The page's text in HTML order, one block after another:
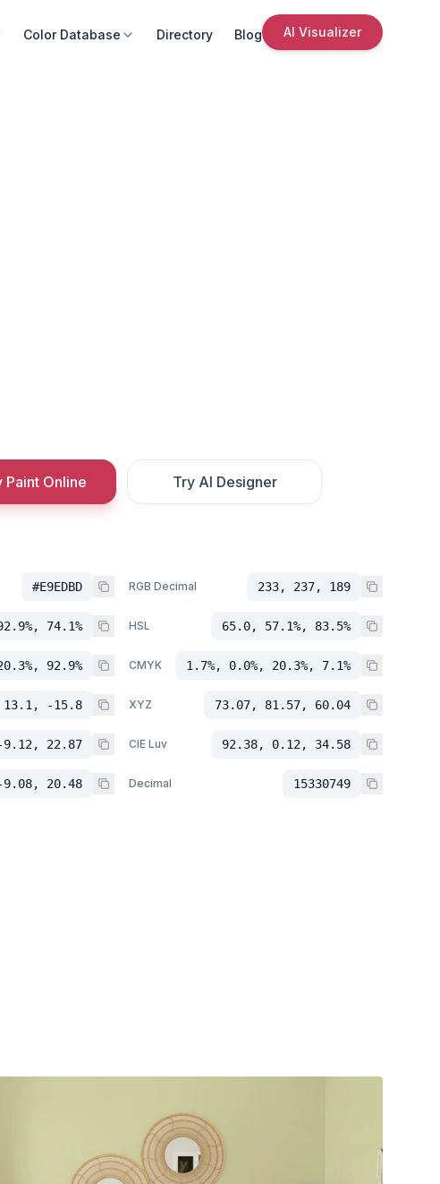
Color Database Directory Blog AI Visualizer
Paint Online Try AI Designer
#E9EDBD RGB Decimal 233, 237, 189
74.1% HSL 65.0, 57.1%, 83.5%
92.9% CMYK 1.7%, 0.0%, 20.3%, 7.1%
13.1, -15.8 XYZ 73.07, 81.57, 60.04
22.87 CIE Luv 92.38, 0.12, 34.58
20.48 Decimal 15330749